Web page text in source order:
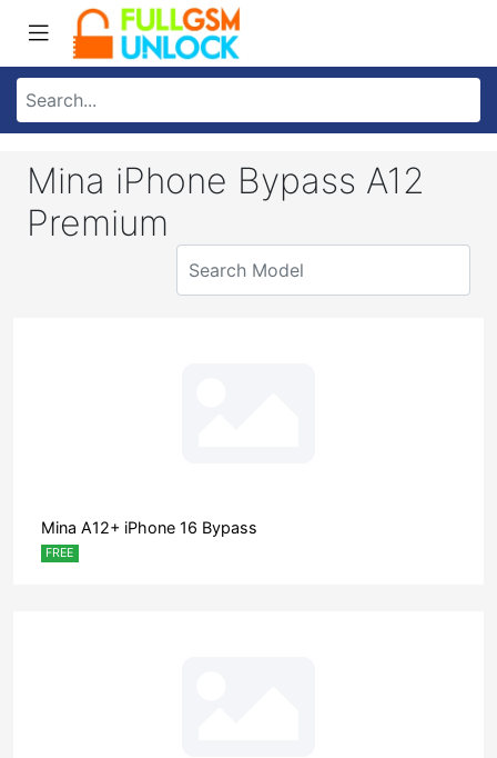
Mina iPhone Bypass A12
Premium
Mina A12+ iPhone 16 Bypass
FREE